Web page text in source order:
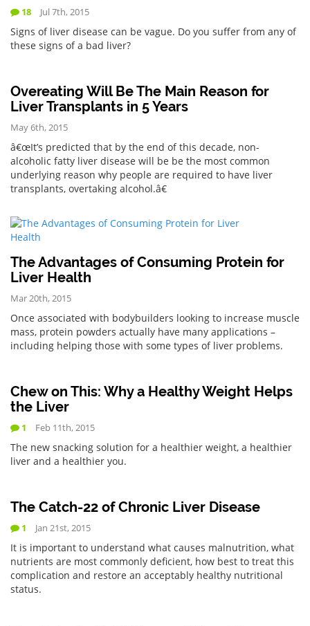
18 Jul 7th, 2015
Signs of liver disease can be vague. Do you suffer from any of
these signs of a bad liver?
Overeating Will Be The Main Reason for
Liver Transplants in 5 Years
May 6th, 2015
â€œIt’s predicted that by the end of this decade, non-
alcoholic fatty liver disease will be be the most common
underlying reason why people are required to have liver
transplants, overtaking alcohol.â€
The Advantages of Consuming Protein for
Liver Health
Mar 20th, 2015
Once associated with bodybuilders looking to increase muscle
mass, protein powders actually have many applications –
including helping those with some types of liver problems.
Chew on This: Why a Healthy Weight Helps
the Liver
1 Feb 11th, 2015
The new snacking solution for a healthier weight, a healthier
liver and a healthier you.
The Catch-22 of Chronic Liver Disease
1 Jan 21st, 2015
It is important to understand what causes malnutrition, what
nutrients are most commonly deficient, how best to treat this
complication and restore an acceptably healthy nutritional
status.